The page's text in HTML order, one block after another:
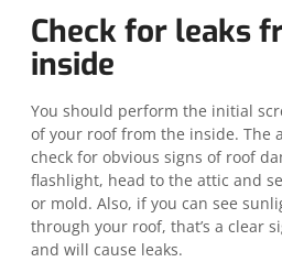
Check for leaks
inside
You should perform the initial
of your roof from the inside. The
check for obvious signs of roof
flashlight, head to the attic and
or mold. Also, if you can see
through your roof, that’s a clear
and will cause leaks.